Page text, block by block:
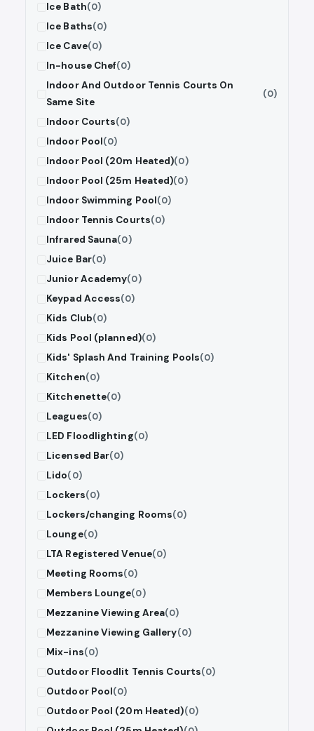
Ice Bath(0)
Ice Baths(0)
Ice Cave(0)
In-house Chef(0)
Indoor And Outdoor Tennis Courts On
Same Site
(0)
Indoor Courts(0)
Indoor Pool(0)
Indoor Pool (20m Heated)(0)
Indoor Pool (25m Heated)(0)
Indoor Swimming Pool(0)
Indoor Tennis Courts(0)
Infrared Sauna(0)
Juice Bar(0)
Junior Academy(0)
Keypad Access(0)
Kids Club(0)
Kids Pool (planned)(0)
Kids' Splash And Training Pools(0)
Kitchen(0)
Kitchenette(0)
Leagues(0)
LED Floodlighting(0)
Licensed Bar(0)
Lido(0)
Lockers(0)
Lockers/changing Rooms(0)
Lounge(0)
LTA Registered Venue(0)
Meeting Rooms(0)
Members Lounge(0)
Mezzanine Viewing Area(0)
Mezzanine Viewing Gallery(0)
Mix-ins(0)
Outdoor Floodlit Tennis Courts(0)
Outdoor Pool(0)
Outdoor Pool (20m Heated)(0)